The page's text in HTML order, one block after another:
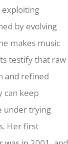
exploiting
by evolving
makes music
testify that raw
and refined
can keep
under trying
Her first